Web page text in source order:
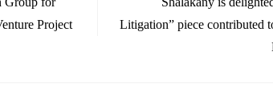
Project
Litigation” piece contributed